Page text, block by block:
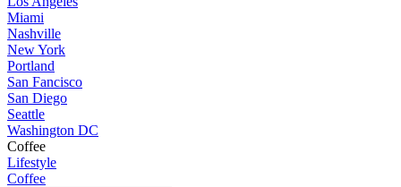
Miami
Nashville
New York
Portland
San Fancisco
San Diego
Seattle
Washington DC
Coffee
Lifestyle
Coffee